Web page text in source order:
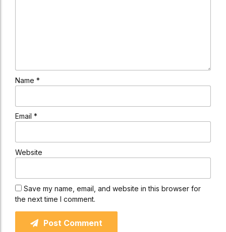
Name *
Email *
Website
Save my name, email, and website in this browser for
the next time I comment.
Post Comment